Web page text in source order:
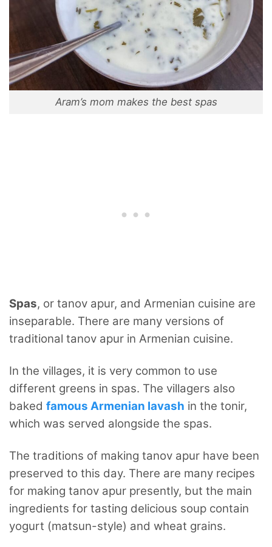
Aram’s mom makes the best spas
Spas, or tanov apur, and Armenian cuisine are
inseparable. There are many versions of
traditional tanov apur in Armenian cuisine.
In the villages, it is very common to use
different greens in spas. The villagers also
baked famous Armenian lavash in the tonir,
which was served alongside the spas.
The traditions of making tanov apur have been
preserved to this day. There are many recipes
for making tanov apur presently, but the main
ingredients for tasting delicious soup contain
yogurt (matsun-style) and wheat grains.